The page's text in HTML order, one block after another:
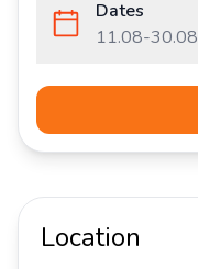
Dates
11.08-30.08
Location